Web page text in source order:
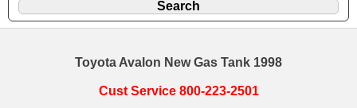
Toyota Avalon New Gas Tank 1998
Cust Service 800-223-2501